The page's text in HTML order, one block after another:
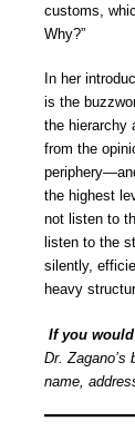
customs,
Why?”
In her
is the
the hierarchy
from the
the highest
not listen to
listen to the
silently,
heavy
If you
Dr. Zagano’s
name,